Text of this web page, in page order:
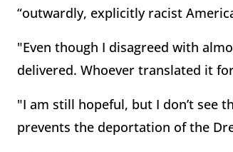
“outwardly, explicitly racist
"Even though I disagreed with
delivered. Whoever translated it
"I am still hopeful, but I don’t see
prevents the deportation of the